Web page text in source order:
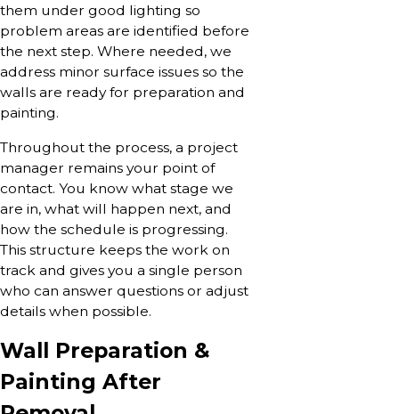
them under good lighting so
problem areas are identified before
the next step. Where needed, we
address minor surface issues so the
walls are ready for preparation and
painting.
Throughout the process, a project
manager remains your point of
contact. You know what stage we
are in, what will happen next, and
how the schedule is progressing.
This structure keeps the work on
track and gives you a single person
who can answer questions or adjust
details when possible.
Wall Preparation &
Painting After